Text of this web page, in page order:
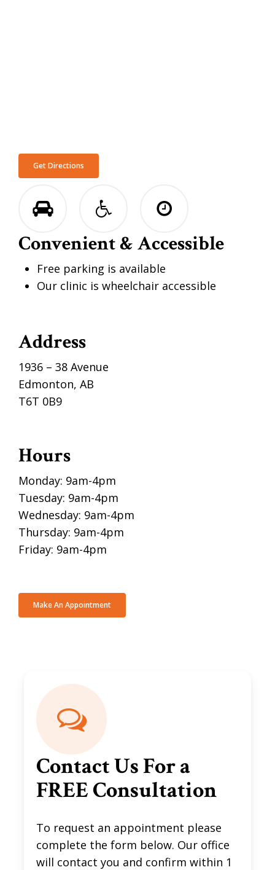
Get Directions
Convenient & Accessible
Free parking is available
Our clinic is wheelchair accessible
Address
1936 – 38 Avenue
Edmonton, AB
T6T 0B9
Hours
Monday: 9am-4pm
Tuesday: 9am-4pm
Wednesday: 9am-4pm
Thursday: 9am-4pm
Friday: 9am-4pm
Make An Appointment
Contact Us For a
FREE Consultation
To request an appointment please
complete the form below. Our office
will contact you and confirm within 1